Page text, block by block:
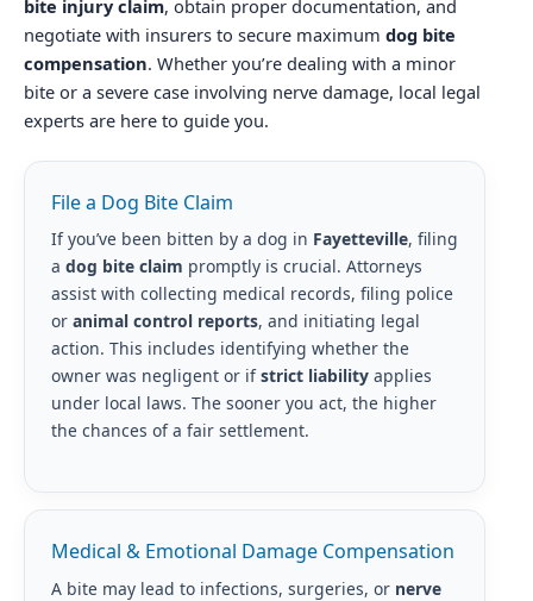
bite injury claim, obtain proper documentation, and
negotiate with insurers to secure maximum dog bite
compensation. Whether you’re dealing with a minor
bite or a severe case involving nerve damage, local legal
experts are here to guide you.
File a Dog Bite Claim
If you’ve been bitten by a dog in Fayetteville, filing
a dog bite claim promptly is crucial. Attorneys
assist with collecting medical records, filing police
or animal control reports, and initiating legal
action. This includes identifying whether the
owner was negligent or ifstrict liabilityapplies
under local laws. The sooner you act, the higher
the chances of a fair settlement.
Medical & Emotional Damage Compensation
A bite may lead to infections, surgeries, or nerve